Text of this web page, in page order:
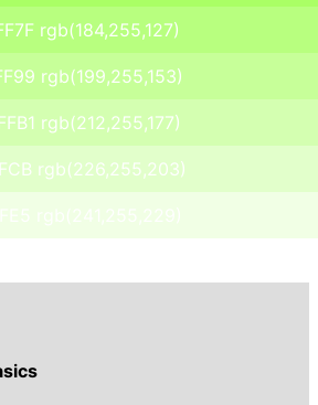
rgb(184,255,127)
rgb(199,255,153)
rgb(212,255,177)
rgb(226,255,203)
rgb(241,255,229)